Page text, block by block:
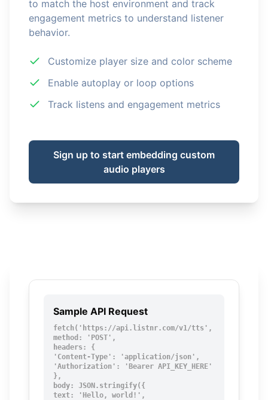
to match the host environment and track
engagement metrics to understand listener
behavior.
Customize player size and color scheme
Enable autoplay or loop options
Track listens and engagement metrics
Sign up to start embedding custom
audio players
Sample API Request
fetch('https://api.listnr.com/v1/tts', {
method: 'POST',
headers: {
'Content-Type': 'application/json',
'Authorization': 'Bearer API_KEY_HERE'
},
body: JSON.stringify({
text: 'Hello, world!',